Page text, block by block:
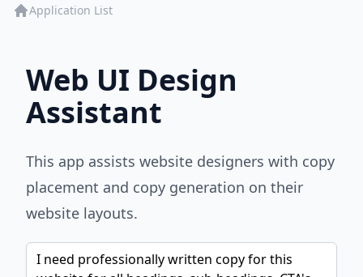
Application List
Web UI Design
Assistant
This app assists website designers with copy
placement and copy generation on their
website layouts.